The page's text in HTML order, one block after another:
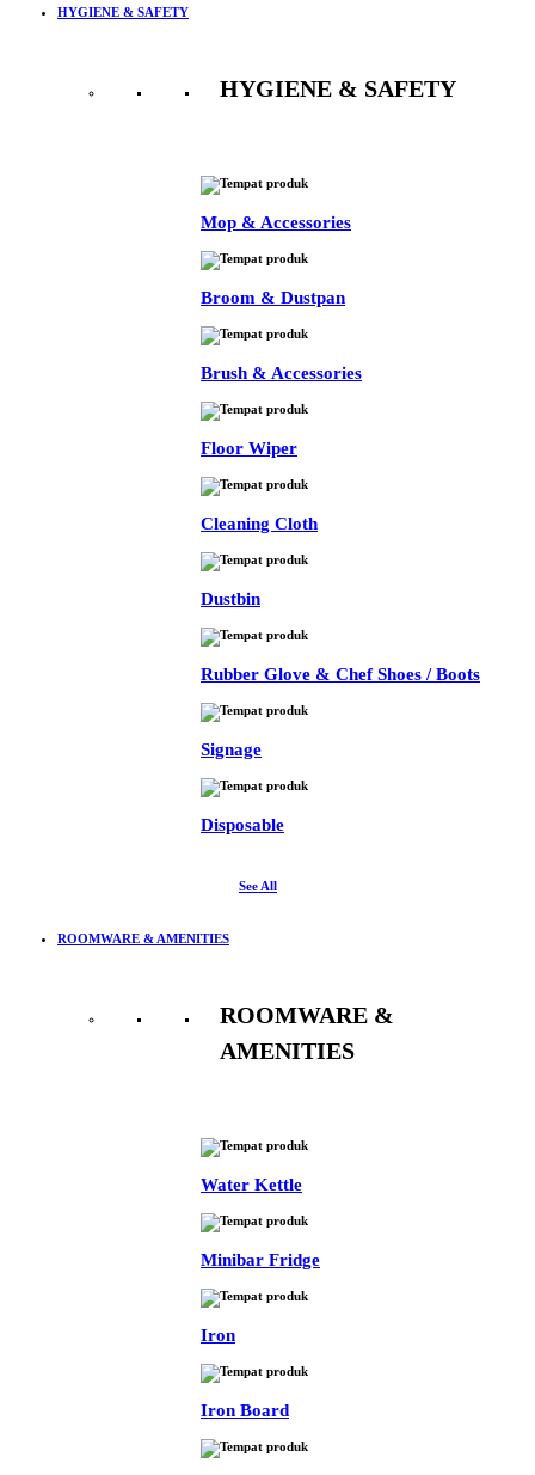
HYGIENE & SAFETY
HYGIENE & SAFETY
Mop & Accessories
Broom & Dustpan
Brush & Accessories
Floor Wiper
Cleaning Cloth
Dustbin
Rubber Glove & Chef Shoes / Boots
Signage
Disposable
See All
ROOMWARE & AMENITIES
ROOMWARE &
AMENITIES
Water Kettle
Minibar Fridge
Iron
Iron Board